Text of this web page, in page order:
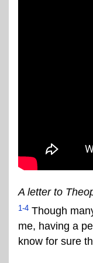
A letter to
1-4 Though
me, having a
know for sure